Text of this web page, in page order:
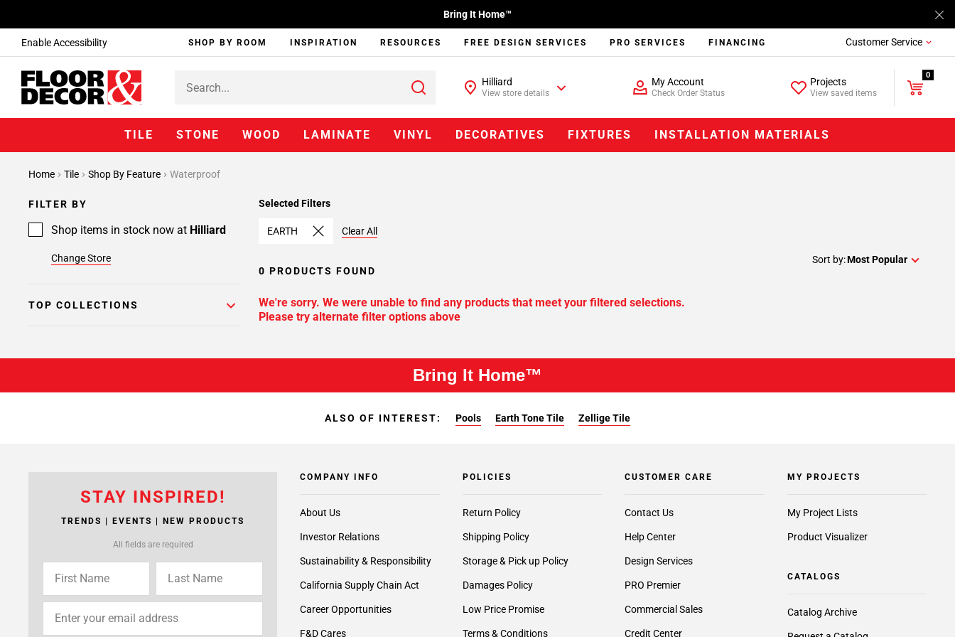
Enable Accessibility
Bring It Home™
SHOP BY ROOM INSPIRATION RESOURCES FREE DESIGN SERVICES PRO SERVICES FINANCING Customer Service
Hilliard
View store details
My Account
Check Order Status
Projects
View saved items
0
TILE STONE WOOD LAMINATE VINYL DECORATIVES FIXTURES INSTALLATION MATERIALS
Home Tile Shop By Feature Waterproof
FILTER BY
Shop items in stock now at Hilliard
Change Store
TOP COLLECTIONS
Selected Filters
EARTH Clear All
0 PRODUCTS FOUND
Sort by:Most Popular
We're sorry. We were unable to find any products that meet your filtered selections.
Please try alternate filter options above
Bring It Home™
ALSO OF INTEREST: Pools Earth Tone Tile Zellige Tile
STAY INSPIRED!
TRENDS | EVENTS | NEW PRODUCTS
All fields are required
COMPANY INFO
About Us
Investor Relations
Sustainability & Responsibility
California Supply Chain Act
Career Opportunities
F&D Cares
POLICIES
Return Policy
Shipping Policy
Storage & Pick up Policy
Damages Policy
Low Price Promise
Terms & Conditions
CUSTOMER CARE
Contact Us
Help Center
Design Services
PRO Premier
Commercial Sales
Credit Center
MY PROJECTS
My Project Lists
Product Visualizer
CATALOGS
Catalog Archive